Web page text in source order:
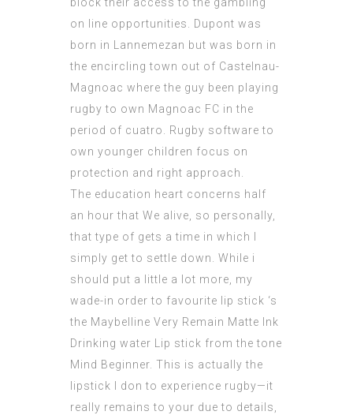
block their access to the gambling
on line opportunities. Dupont was
born in Lannemezan but was born in
the encircling town out of Castelnau-
Magnoac where the guy been playing
rugby to own Magnoac FC in the
period of cuatro. Rugby software to
own younger children focus on
protection and right approach.
The education heart concerns half
an hour that We alive, so personally,
that type of gets a time in which I
simply get to settle down. While i
should put a little a lot more, my
wade-in order to favourite lip stick ‘s
the Maybelline Very Remain Matte Ink
Drinking water Lip stick from the tone
Mind Beginner. This is actually the
lipstick I don to experience rugby—it
really remains to your due to details,